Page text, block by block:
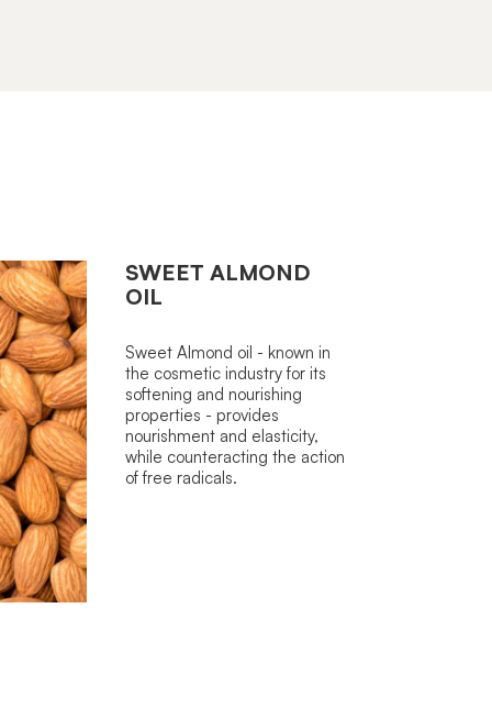
SWEET ALMOND
OIL
Sweet Almond oil - known in
the cosmetic industry for its
softening and nourishing
properties - provides
nourishment and elasticity,
while counteracting the action
of free radicals.